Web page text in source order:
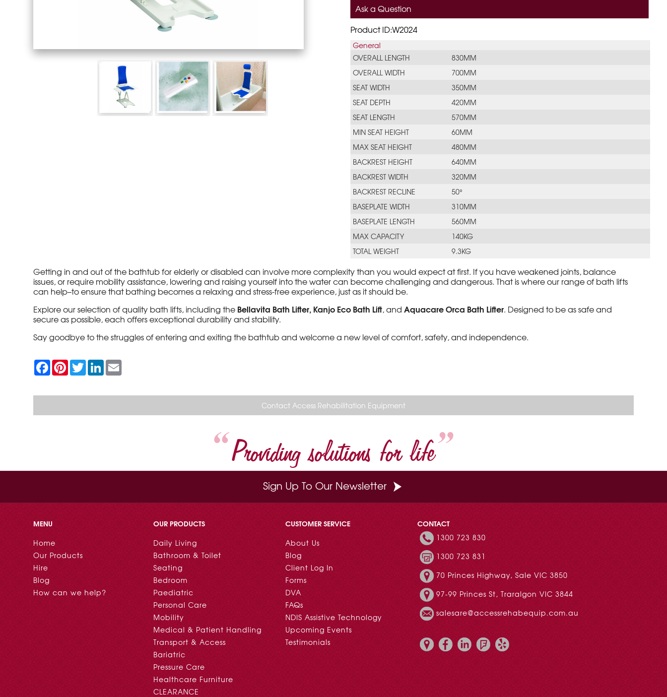
Ask a Question
Product ID:W2024
General
OVERALL LENGTH
830MM
OVERALL WIDTH
700MM
SEAT WIDTH
350MM
SEAT DEPTH
420MM
SEAT LENGTH
570MM
MIN SEAT HEIGHT
60MM
MAX SEAT HEIGHT
480MM
BACKREST HEIGHT
640MM
BACKREST WIDTH
320MM
BACKREST RECLINE
50°
BASEPLATE WIDTH
310MM
BASEPLATE LENGTH
560MM
MAX CAPACITY
140KG
TOTAL WEIGHT
9.3KG
Getting in and out of the bathtub for elderly or disabled can involve more complexity than you would expect at first. If you have weakened joints, balance
issues, or require mobility assistance, lowering and raising yourself into the water can become challenging and dangerous. That is where our range of bath lifts
can help–to ensure that bathing becomes a relaxing and stress-free experience, just as it should be.
Explore our selection of quality bath lifts, including the Bellavita Bath Lifter, Kanjo Eco Bath Lift, andAquacare Orca Bath Lifter. Designed to be as safe and
secure as possible, each offers exceptional durability and stability.
Say goodbye to the struggles of entering and exiting the bathtub and welcome a new level of comfort, safety, and independence.
F
a
c
b
k
P
n
e
s
T
w
t
L
n
e
n
l
Contact Access Rehabilitation Equipment
Providing solutions for life
Sign Up To Our Newsletter
MENU
Home
Our Products
Hire
Blog
How can we help?
OUR PRODUCTS
Daily Living
Bathroom & Toilet
Seating
Bedroom
Paediatric
Personal Care
Mobility
Medical & Patient Handling
Transport & Access
Bariatric
Pressure Care
Healthcare Furniture
CLEARANCE
CUSTOMER SERVICE
About Us
Blog
Client Log In
Forms
DVA
FAQs
NDIS Assistive Technology
Upcoming Events
Testimonials
CONTACT
1300 723 830
1300 723 831
70 Princes Highway, Sale VIC 3850
97-99 Princes St, Traralgon VIC 3844
salesare@accessrehabequip.com.au